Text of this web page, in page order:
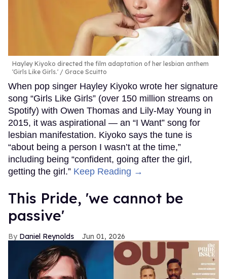
Hayley Kiyoko directed the film adaptation of her lesbian anthem
'Girls Like Girls.'
Grace Scuitto
When pop singer Hayley Kiyoko wrote her signature
song “Girls Like Girls” (over 150 million streams on
Spotify) with Owen Thomas and Lily-May Young in
2015, it was aspirational — an “I Want” song for
lesbian manifestation. Kiyoko says the tune is
“about being a person I wasn’t at the time,”
including being “confident, going after the girl,
getting the girl.” Keep Reading →
This Pride, 'we cannot be
passive'
Daniel Reynolds Jun 01, 2026